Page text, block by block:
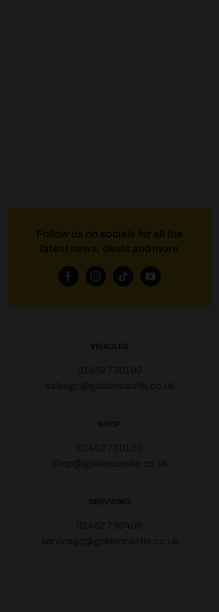
Follow us on socials for all the
latest news, deals and more
VEHICLES
01452 730100
salesgc@goldencastle.co.uk
SHOP
01452 730100
shop@goldencastle.co.uk
SERVICING
01452 730400
servicegc@goldencastle.co.uk